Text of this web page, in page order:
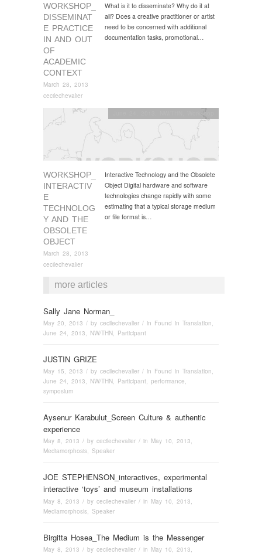
WORKSHOP_
DISSEMINAT
E PRACTICE
IN AND OUT
OF
ACADEMIC
CONTEXT
March 28, 2013
cecilechevalier
What is it to disseminate? Why do it at
all? Does a creative practitioner or artist
need to be concerned with additional
documentation tasks, promotional…
WORKSHOP_
INTERACTIV
E
TECHNOLOG
Y AND THE
OBSOLETE
OBJECT
March 28, 2013
cecilechevalier
Workshop
Interactive Technology and the Obsolete
Object Digital hardware and software
technologies change rapidly with some
estimating that a typical storage medium
or file format is…
more articles
Sally Jane Norman_
May 20, 2013 / by cecilechevalier / in Found in Translation,
June 24, 2013, NW/THN, Participant
JUSTIN GRIZE
May 15, 2013 / by cecilechevalier / in Found in Translation,
June 24, 2013, NW/THN, Participant, performance,
symposium
Aysenur Karabulut_Screen Culture & authentic
experience
May 8, 2013 / by cecilechevalier / in May 10, 2013,
Mediamorphosis, Speaker
JOE STEPHENSON_interactives, experimental
interactive ‘toys’ and museum installations
May 8, 2013 / by cecilechevalier / in May 10, 2013
Mediamorphosis
Speaker
Birgitta Hosea_The Medium is the Messenger
May 8, 2013 / by cecilechevalier / in May 10, 2013